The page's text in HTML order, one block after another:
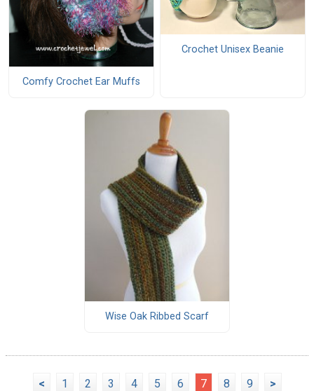
Comfy Crochet Ear Muffs
Crochet Unisex Beanie
Wise Oak Ribbed Scarf
< 1 2 3 4 5 6 7 8 9 >